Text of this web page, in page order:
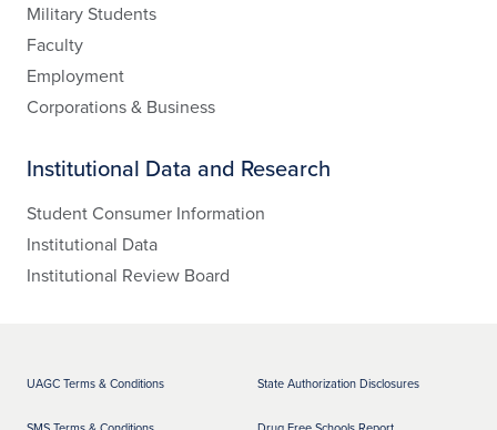
Military Students
Faculty
Employment
Corporations & Business
Institutional Data and Research
Student Consumer Information
Institutional Data
Institutional Review Board
UAGC Terms & Conditions State Authorization Disclosures